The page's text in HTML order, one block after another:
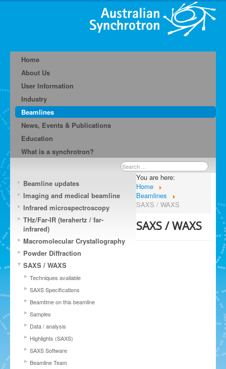
Home
About Us
User Information
Industry
Beamlines
News, Events & Publications
Education
What is a synchrotron?
Search
...
Beamline updates
Imaging and medical beamline
Infrared microspectroscopy
THz/Far-IR (terahertz / far-
infrared)
Macromolecular Crystallography
Powder Diffraction
SAXS / WAXS
Techniques available
SAXS Specifications
Beamtime on this beamline
Samples
Data / analysis
Highlights (SAXS)
SAXS Software
Beamline Team
You are here:
Home
Beamlines
SAXS / WAXS
SAXS / WAXS